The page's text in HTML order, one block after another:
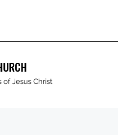
of Jesus Christ